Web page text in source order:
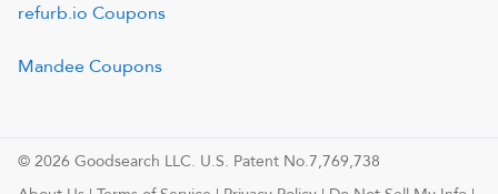
refurb.io Coupons
MandeeCoupons
© 2026 Goodsearch LLC. U.S. Patent No.7,769,738